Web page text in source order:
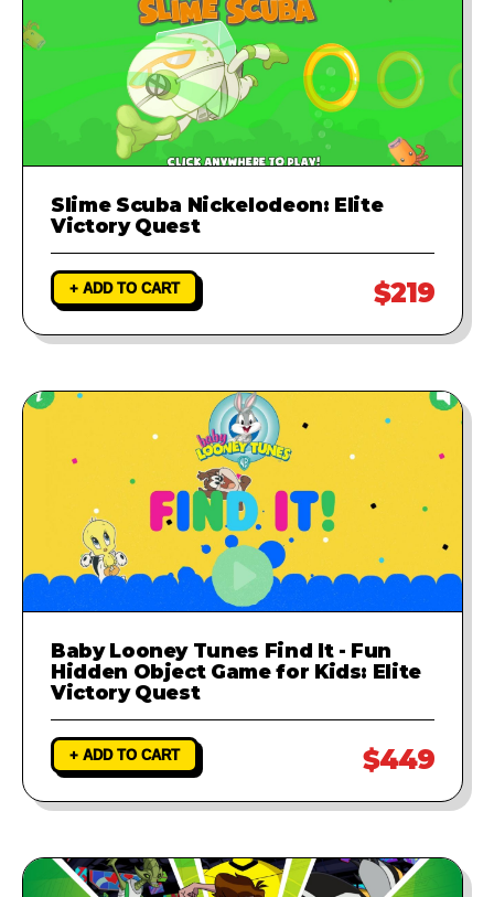
Slime Scuba Nickelodeon: Elite
Victory Quest
+ ADD TO CART $219
Baby Looney Tunes Find It - Fun
Hidden Object Game for Kids: Elite
Victory Quest
+ ADD TO CART $449